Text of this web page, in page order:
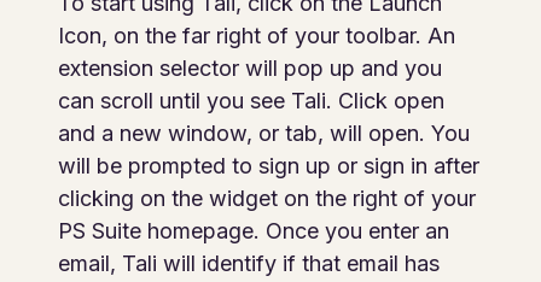
Icon, on the far right of your toolbar. An
extension selector will pop up and you
can scroll until you see Tali. Click open
and a new window, or tab, will open. You
will be prompted to sign up or sign in after
clicking on the widget on the right of your
PS Suite homepage. Once you enter an
email, Tali will identify if that email has